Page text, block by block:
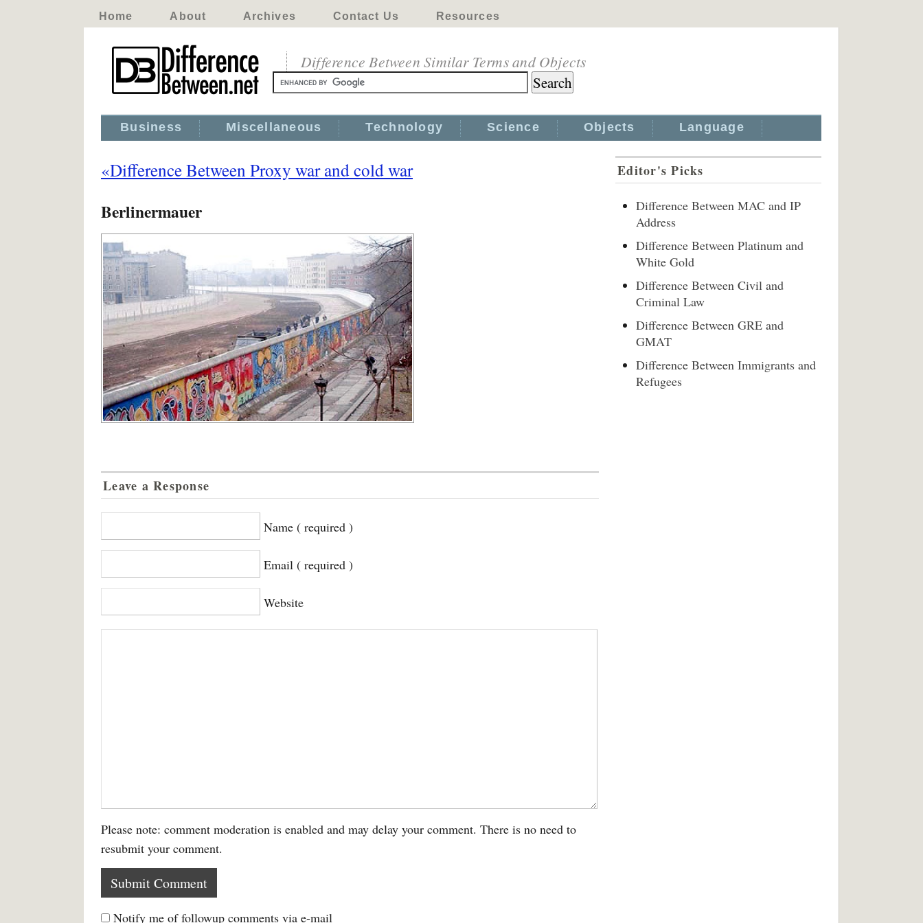
Home About Archives Contact Us Resources
Difference Between Similar Terms and Objects
Business Miscellaneous Technology Science Objects Language
«Difference Between Proxy war and cold war
Berlinermauer
Leave a Response
Name ( required )
Email ( required )
Website
Please note: comment moderation is enabled and may delay your comment. There is no need to
resubmit your comment.
Notify me of followup comments via e-mail
Editor's Picks
Difference Between MAC and IP
Address
Difference Between Platinum and
White Gold
Difference Between Civil and
Criminal Law
Difference Between GRE and
GMAT
Difference Between Immigrants and
Refugees